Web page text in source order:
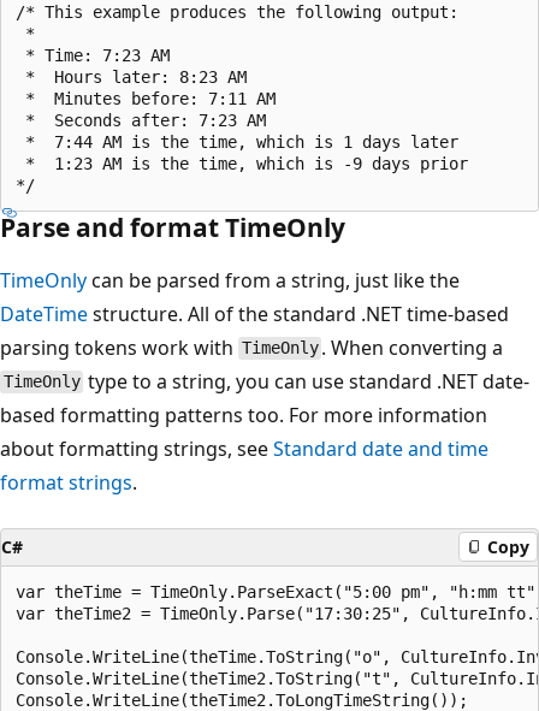
/* This example produces the following output:
*
* Time: 7:23 AM
*  Hours later: 8:23 AM
*  Minutes before: 7:11 AM
*  Seconds after: 7:23 AM
*  7:44 AM is the time, which is 1 days later
*  1:23 AM is the time, which is -9 days prior
Parse and format TimeOnly
TimeOnlycan be parsed from a string, just like the
DateTimestructure. All of the standard .NET time-based
parsing tokens work with TimeOnly . When converting a
TimeOnly type to a string, you can use standard .NET date-
based formatting patterns too. For more information
about formatting strings, seeStandard date and time
format strings.
C# Copy
var theTime = TimeOnly.ParseExact("5:00 pm",
var theTime2 = TimeOnly.Parse("17:30:25",
Console.WriteLine(theTime.ToString("o",
Console.WriteLine(theTime2.ToString("t",
Console.WriteLine(theTime2.ToLongTimeString());